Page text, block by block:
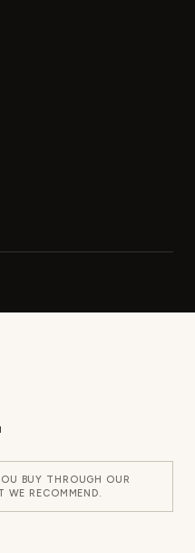
BUY THROUGH OUR
WE RECOMMEND.